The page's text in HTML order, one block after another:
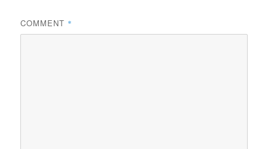
COMMENT *